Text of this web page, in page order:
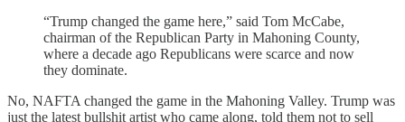
“Trump changed the game here,” said Tom McCabe,
chairman of the Republican Party in Mahoning County,
where a decade ago Republicans were scarce and now
they dominate.
No, NAFTA changed the game in the Mahoning Valley. Trump was
just the latest bullshit artist who came along, told them not to sell